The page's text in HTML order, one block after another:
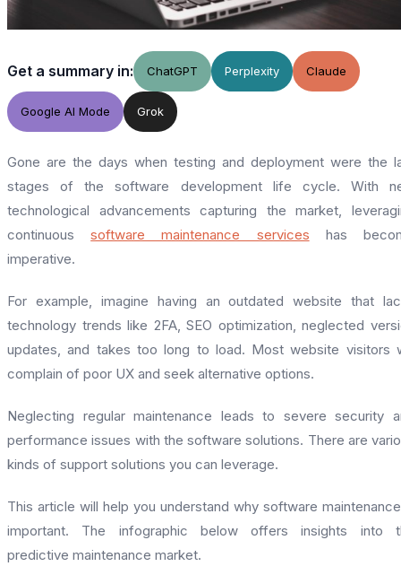
Get a summary in: ChatGPT Perplexity Claude
Google AI Mode Grok
Gone are the days when testing and deployment were the
stages of the software development life cycle. With
technological advancements capturing the market,
continuoussoftware maintenance services has
imperative.
For example, imagine having an outdated website that
technology trends like 2FA, SEO optimization, neglected
updates, and takes too long to load. Most website visitors
complain of poor UX and seek alternative options.
Neglecting regular maintenance leads to severe security
performance issues with the software solutions. There are
kinds of support solutions you can leverage.
This article will help you understand why software
important. The infographic below offers insights into
predictive maintenance market.